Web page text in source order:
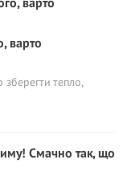
варто
тепло,